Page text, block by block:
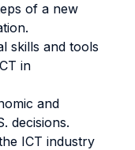
of a new
skills and tools
in
and
decisions.
ICT industry